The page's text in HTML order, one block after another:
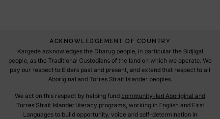
ACKNOWLEDGEMENT OF COUNTRY
Kargede acknowledges the Dharug people, in particular the Bidjigal
people, as the Traditional Custodians of the land on which we operate. We
pay our respect to Elders past and present, and extend that respect to all
Aboriginal and Torres Strait Islander peoples.
We act on this respect by helping fund community-led Aboriginal and
Torres Strait Islander literacy programs, working in English and First
Languages to build opportunity, voice and self-determination in